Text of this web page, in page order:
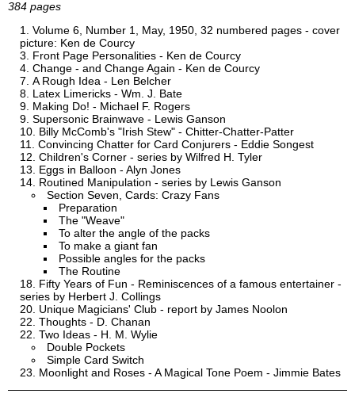
384 pages
Volume 6, Number 1, May, 1950, 32 numbered pages - cover
picture: Ken de Courcy
Front Page Personalities - Ken de Courcy
Change - and Change Again - Ken de Courcy
A Rough Idea - Len Belcher
Latex Limericks - Wm. J. Bate
Making Do! - Michael F. Rogers
Supersonic Brainwave - Lewis Ganson
Billy McComb's "Irish Stew" - Chitter-Chatter-Patter
Convincing Chatter for Card Conjurers - Eddie Songest
Children's Corner - series by Wilfred H. Tyler
Eggs in Balloon - Alyn Jones
Routined Manipulation - series by Lewis Ganson
Section Seven, Cards: Crazy Fans
Preparation
The "Weave"
To alter the angle of the packs
To make a giant fan
Possible angles for the packs
The Routine
Fifty Years of Fun - Reminiscences of a famous entertainer -
series by Herbert J. Collings
Unique Magicians' Club - report by James Noolon
Thoughts - D. Chanan
Two Ideas - H. M. Wylie
Double Pockets
Simple Card Switch
Moonlight and Roses - A Magical Tone Poem - Jimmie Bates